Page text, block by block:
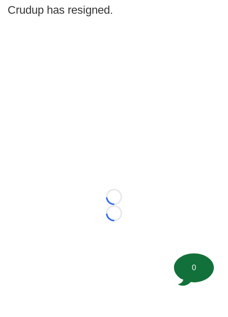
Crudup has resigned.
Loading...
Loading...
0